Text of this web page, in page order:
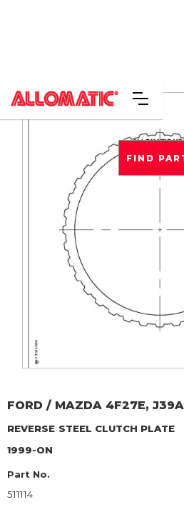
FORD / MAZDA 4F27E,
REVERSE STEEL CLUTCH PLATE
1999-ON
Part No.
511114